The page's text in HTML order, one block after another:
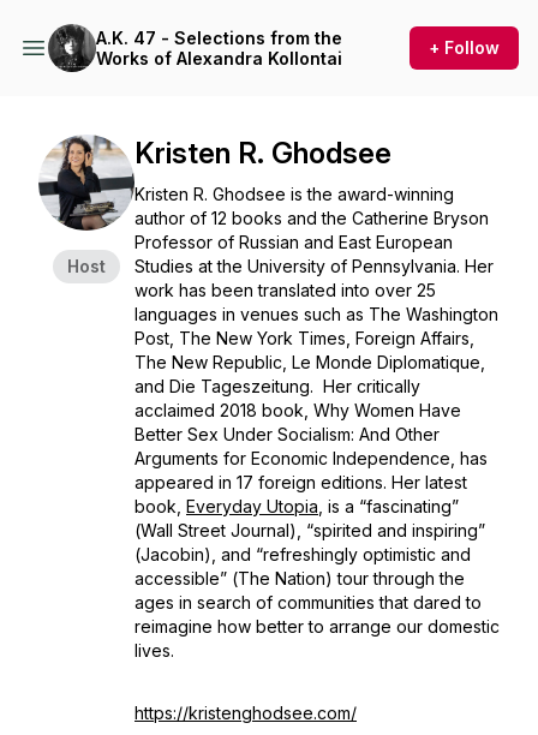
A.K. 47 - Selections from the
Works of Alexandra Kollontai
+ Follow
Host
Kristen R. Ghodsee
Kristen R. Ghodsee is the award-winning
author of 12 books and the Catherine Bryson
Professor of Russian and East European
Studies at the University of Pennsylvania. Her
work has been translated into over 25
languages in venues such as The Washington
Post The New York Times, Foreign Affairs
The New Republic, Le Monde Diplomatique
and Die Tageszeitung. Her critically
acclaimed 2018 book, Why Women Have
Better Sex Under Socialism: And Other
Arguments for Economic Independence , has
appeared in 17 foreign editions. Her latest
book, Everyday Utopia is a “fascinating”
(Wall Street Journal), “spirited and inspiring”
(Jacobin), and “refreshingly optimistic and
accessible” (The Nation) tour through the
ages in search of communities that dared to
reimagine how better to arrange our domestic
lives.
https://kristenghodsee.com/